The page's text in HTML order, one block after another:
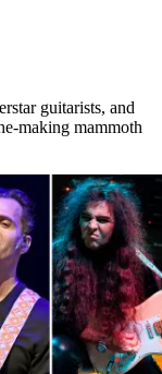
guitarists, and
making mammoth